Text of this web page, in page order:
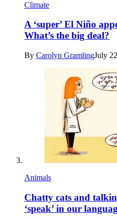
Climate
A ‘super’ El Niño
What’s the big deal?
By Carolyn GramlingJuly
Animals
Chatty cats and
‘speak’ in our